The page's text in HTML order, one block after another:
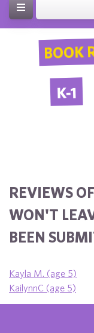
BOOK
K-1
REVIEWS
WON'T
BEEN
Kayla M. (age 5)
KailynnC (age 5)